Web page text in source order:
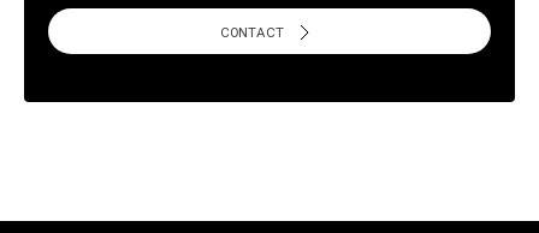
CONTACT